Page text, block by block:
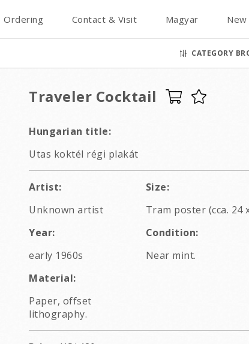
Ordering Contact & Visit Magyar
CATEGORY
Traveler Cocktail
Hungarian title:
Utas koktél régi plakát
Artist:
Unknown artist
Size:
Tram poster (cca. 24
Year:
early 1960s
Condition:
Near mint.
Material:
Paper, offset
lithography.